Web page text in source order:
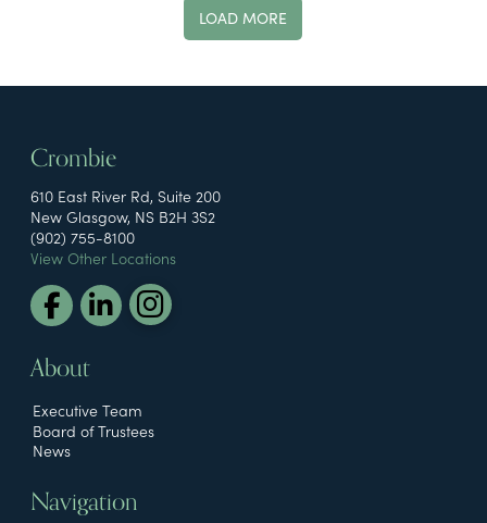
LOAD MORE
Crombie
610 East River Rd, Suite 200
New Glasgow, NS B2H 3S2
(902) 755-8100
View Other Locations
About
Executive Team
Board of Trustees
News
Navigation